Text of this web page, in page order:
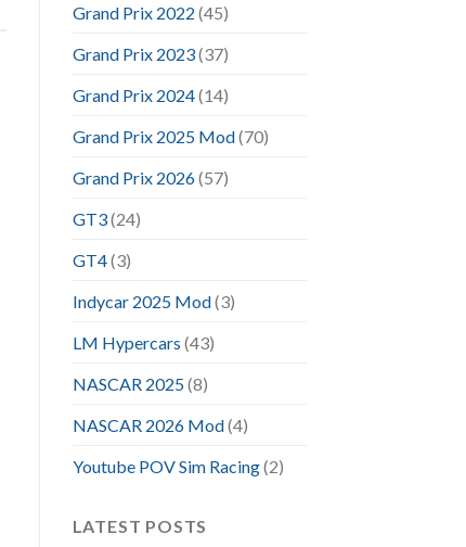
Grand Prix 2022 (45)
Grand Prix 2023(37)
Grand Prix 2024(14)
Grand Prix 2025 Mod(70)
Grand Prix 2026(57)
GT3(24)
GT4(3)
Indycar 2025 Mod(3)
LM Hypercars (43)
NASCAR 2025(8)
NASCAR 2026 Mod(4)
Youtube POV Sim Racing(2)
LATEST POSTS